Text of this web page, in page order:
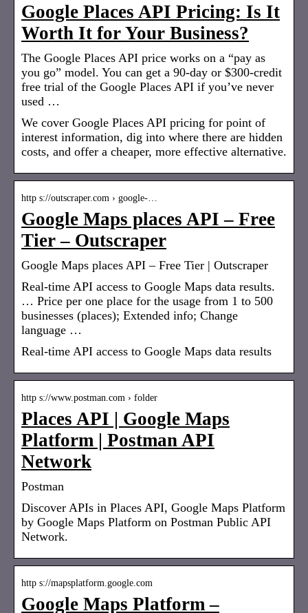
Google Places API Pricing: Is It
Worth It for Your Business?
The Google Places API price works on a “pay as
you go” model. You can get a 90-day or $300-credit
free trial of the Google Places API if you’ve never
used …
We cover Google Places API pricing for point of
interest information, dig into where there are hidden
costs, and offer a cheaper, more effective alternative.
http s://outscraper.com › google-…
Google Maps places API – Free
Tier – Outscraper
Google Maps places API – Free Tier | Outscraper
Real-time API access to Google Maps data results.
… Price per one place for the usage from 1 to 500
businesses (places); Extended info; Change
language …
Real-time API access to Google Maps data results
http s://www.postman.com › folder
Places API | Google Maps
Platform | Postman API
Network
Postman
Discover APIs in Places API, Google Maps Platform
by Google Maps Platform on Postman Public API
Network.
http s://mapsplatform.google.com
Google Maps Platform –